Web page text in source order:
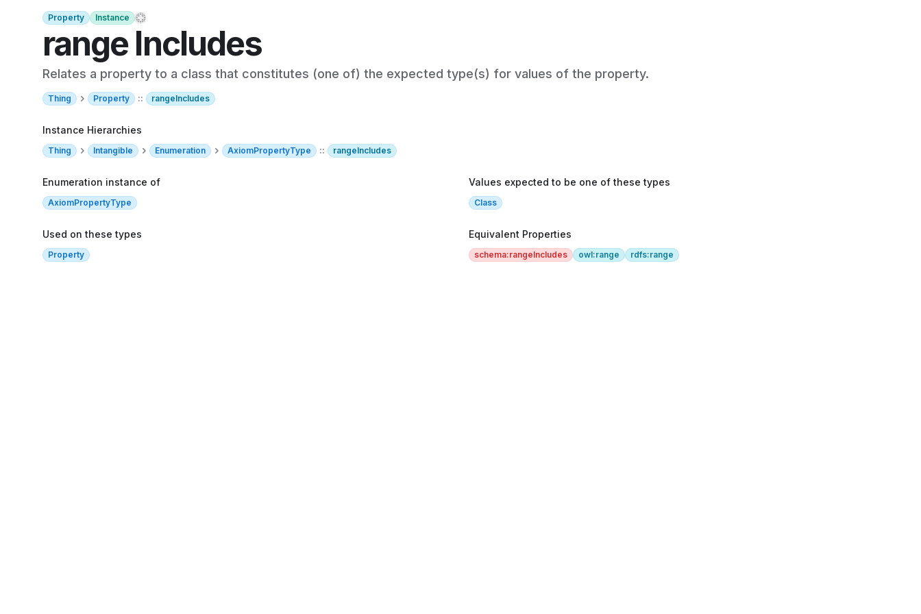
Property Instance
range Includes
Relates a property to a class that constitutes (one of) the expected type(s) for values of the property.
Thing Property :: rangeIncludes
Instance Hierarchies
Thing Intangible Enumeration AxiomPropertyType :: rangeIncludes
Enumeration instance of
AxiomPropertyType
Values expected to be one of these types
Class
Used on these types
Property
Equivalent Properties
schema:rangeIncludes owl:range rdfs:range